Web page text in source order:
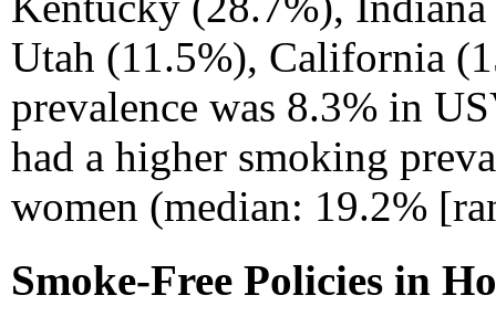
Utah (11.5%), California
prevalence was 8.3% in
had a higher smoking
women (median: 19.2%
Smoke-Free Policies in